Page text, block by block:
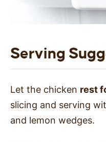
Serving
Let the chicken rest
slicing and serving
and lemon wedges.